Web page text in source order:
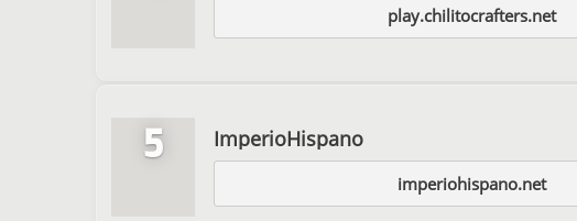
play.chilitocrafters.net
5 ImperioHispano
imperiohispano.net